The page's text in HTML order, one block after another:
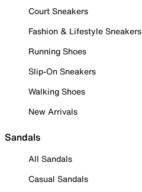
Court Sneakers
Fashion & Lifestyle Sneakers
Running Shoes
Slip-On Sneakers
Walking Shoes
New Arrivals
Sandals
All Sandals
Casual Sandals